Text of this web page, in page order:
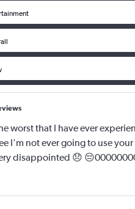
worst that I have ever
I'm not ever going to use
disappointed 😞